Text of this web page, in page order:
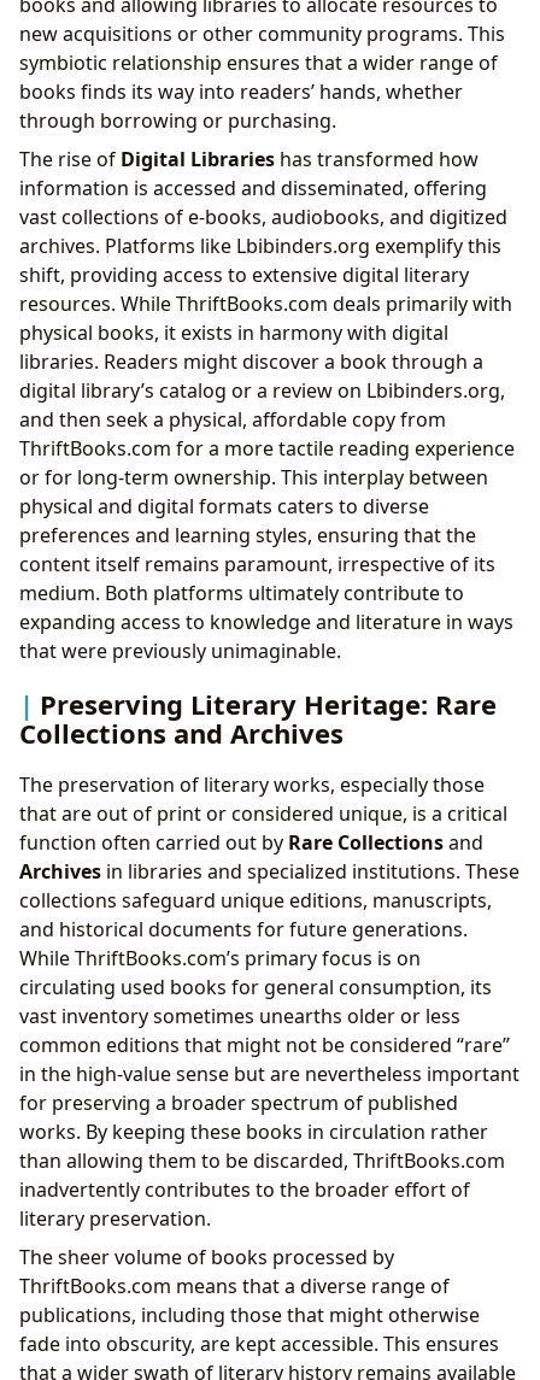
new acquisitions or other community programs. This
symbiotic relationship ensures that a wider range of
books finds its way into readers’ hands, whether
through borrowing or purchasing.
The rise of Digital Libraries has transformed how
information is accessed and disseminated, offering
vast collections of e-books, audiobooks, and digitized
archives. Platforms like Lbibinders.org exemplify this
shift, providing access to extensive digital literary
resources. While ThriftBooks.com deals primarily with
physical books, it exists in harmony with digital
libraries. Readers might discover a book through a
digital library’s catalog or a review on Lbibinders.org,
and then seek a physical, affordable copy from
ThriftBooks.com for a more tactile reading experience
or for long-term ownership. This interplay between
physical and digital formats caters to diverse
preferences and learning styles, ensuring that the
content itself remains paramount, irrespective of its
medium. Both platforms ultimately contribute to
expanding access to knowledge and literature in ways
that were previously unimaginable.
Preserving Literary Heritage: Rare
Collections and Archives
The preservation of literary works, especially those
that are out of print or considered unique, is a critical
function often carried out by Rare Collectionsand
Archives in libraries and specialized institutions. These
collections safeguard unique editions, manuscripts,
and historical documents for future generations.
While ThriftBooks.com’s primary focus is on
circulating used books for general consumption, its
vast inventory sometimes unearths older or less
common editions that might not be considered “rare”
in the high-value sense but are nevertheless important
for preserving a broader spectrum of published
works. By keeping these books in circulation rather
than allowing them to be discarded, ThriftBooks.com
inadvertently contributes to the broader effort of
literary preservation.
The sheer volume of books processed by
ThriftBooks.com means that a diverse range of
publications, including those that might otherwise
fade into obscurity, are kept accessible. This ensures
that a wider swath of literary history remains available